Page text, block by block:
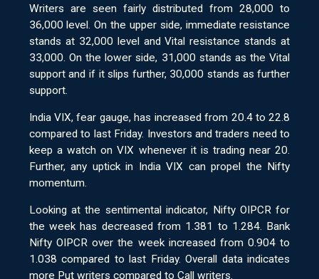
Writers are seen fairly distributed from 28,000 to
36,000 level. On the upper side, immediate resistance
stands at 32,000 level and Vital resistance stands at
33,000. On the lower side, 31,000 stands as the Vital
support and if it slips further, 30,000 stands as further
support.
India VIX, fear gauge, has increased from 20.4 to 22.8
compared to last Friday. Investors and traders need to
keep a watch on VIX whenever it is trading near 20.
Further, any uptick in India VIX can propel the Nifty
momentum.
Looking at the sentimental indicator, Nifty OIPCR for
the week has decreased from 1.381 to 1.284. Bank
Nifty OIPCR over the week increased from 0.904 to
1.038 compared to last Friday. Overall data indicates
more Put writers compared to Call writers.